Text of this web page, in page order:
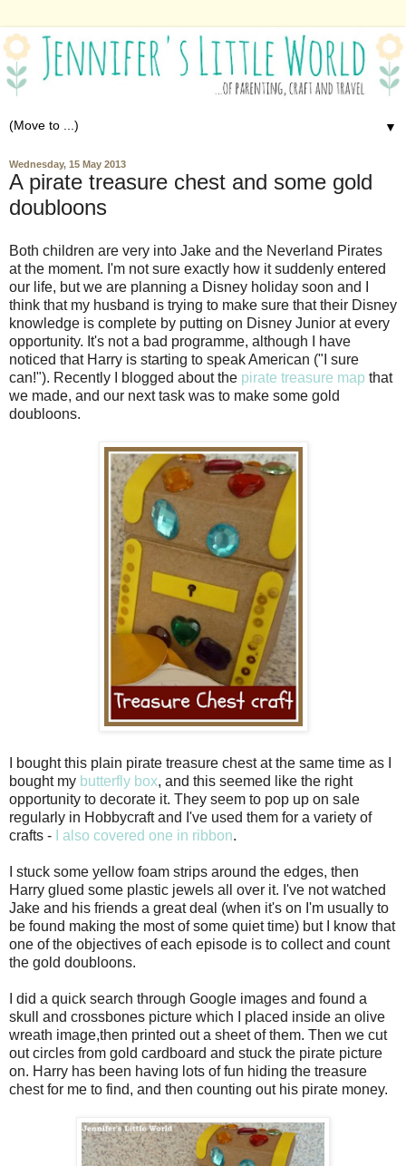
▼
Wednesday, 15 May 2013
A pirate treasure chest and some gold
doubloons
Both children are very into Jake and the Neverland Pirates
at the moment. I'm not sure exactly how it suddenly entered
our life, but we are planning a Disney holiday soon and I
think that my husband is trying to make sure that their Disney
knowledge is complete by putting on Disney Junior at every
opportunity. It's not a bad programme, although I have
noticed that Harry is starting to speak American ("I sure
can!"). Recently I blogged about the pirate treasure map that
we made, and our next task was to make some gold
doubloons.
I bought this plain pirate treasure chest at the same time as I
bought my butterfly box, and this seemed like the right
opportunity to decorate it. They seem to pop up on sale
regularly in Hobbycraft and I've used them for a variety of
crafts -
I also covered one in ribbon.
I stuck some yellow foam strips around the edges, then
Harry glued some plastic jewels all over it. I've not watched
Jake and his friends a great deal (when it's on I'm usually to
be found making the most of some quiet time) but I know that
one of the objectives of each episode is to collect and count
the gold doubloons.
I did a quick search through Google images and found a
skull and crossbones picture which I placed inside an olive
wreath image,then printed out a sheet of them. Then we cut
out circles from gold cardboard and stuck the pirate picture
on. Harry has been having lots of fun hiding the treasure
chest for me to find, and then counting out his pirate money.